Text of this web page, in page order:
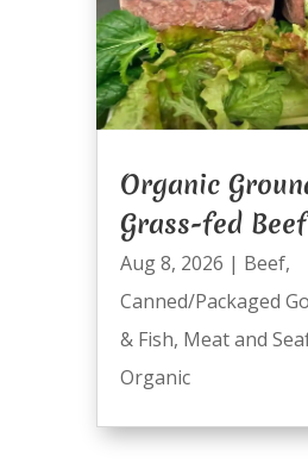
Organic
Grass-fed Beef
Aug 8, 2026 | Beef,
Canned/Packaged
& Fish, Meat and
Organic